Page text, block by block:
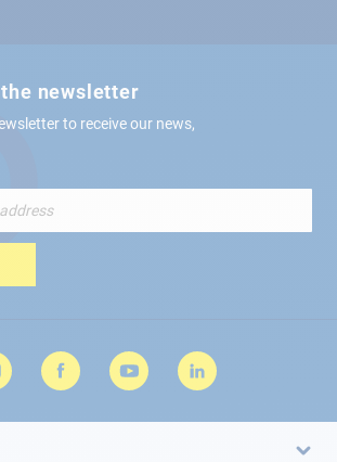
newsletter
to receive our news,